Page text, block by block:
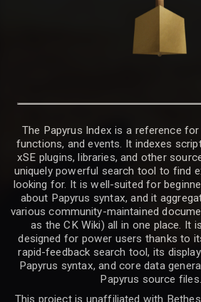
The Papyrus Index is a reference
functions, and events. It indexes
xSE plugins, libraries, and other
uniquely powerful search tool to find
looking for. It is well-suited for
about Papyrus syntax, and it
various community-maintained
as the CK Wiki) all in one place. It
designed for power users thanks to
rapid-feedback search tool, its
Papyrus syntax, and core data
Papyrus source files.
This project is unaffiliated with